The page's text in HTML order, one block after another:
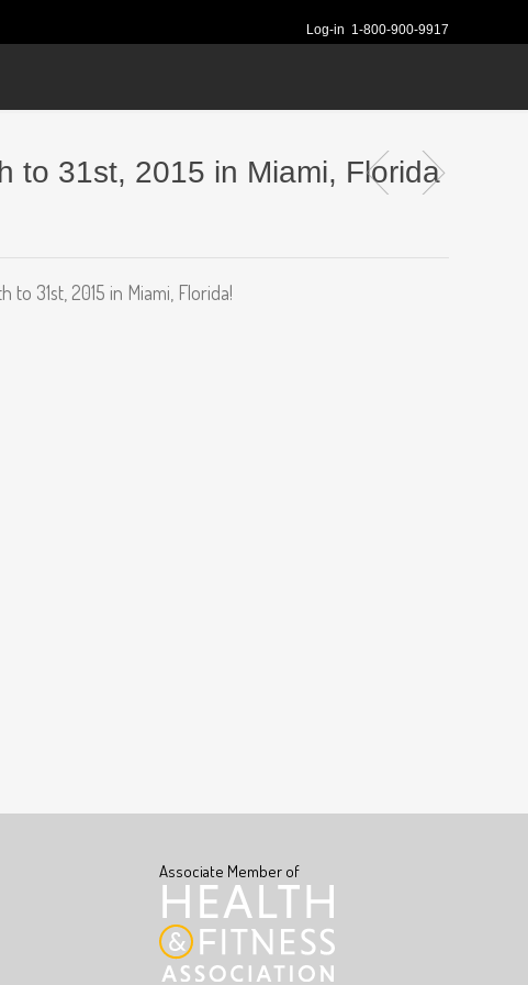
Log-in 1-800-900-9917
to 31st, 2015 in Miami, Florida
31st, 2015 in Miami, Florida!
Associate Member of